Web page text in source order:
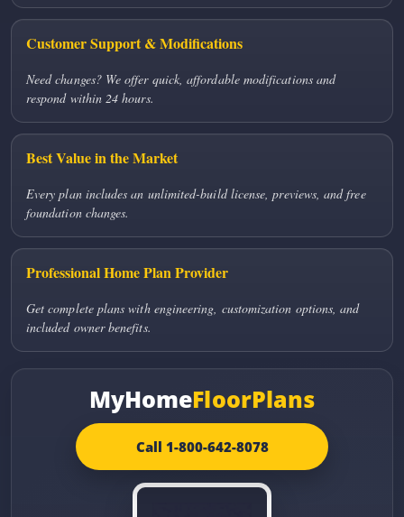
Customer Support & Modifications
Need changes? We offer quick, affordable modifications and
respond within 24 hours.
Best Value in the Market
Every plan includes an unlimited-build license, previews, and free
foundation changes.
Professional Home Plan Provider
Get complete plans with engineering, customization options, and
included owner benefits.
MyHomeFloorPlans
Call 1-800-642-8078